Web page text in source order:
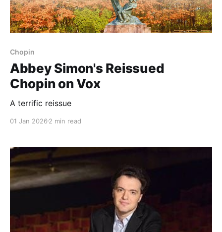
Chopin
Abbey Simon's Reissued
Chopin on Vox
A terrific reissue
01 Jan 2026 2 min read